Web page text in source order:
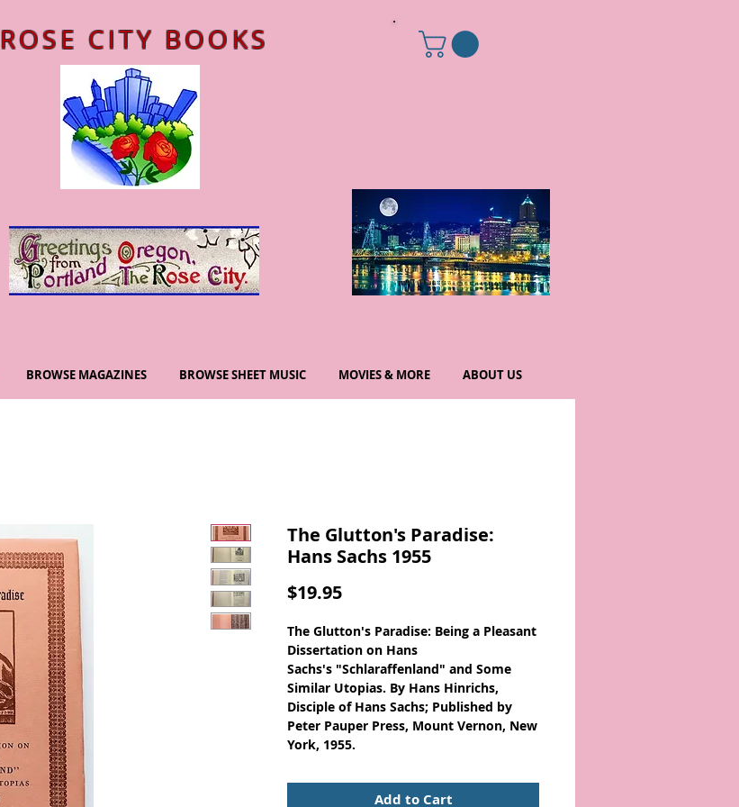
ROSE CITY BOOKS
BROWSE MAGAZINES BROWSE SHEET MUSIC MOVIES & MORE ABOUT US
The Glutton's Paradise:
Hans Sachs 1955
$19.95Price
The Glutton's Paradise: Being a Pleasant
Dissertation on Hans
Sachs's "Schlaraffenland" and Some
Similar Utopias. By Hans Hinrichs,
Disciple of Hans Sachs; Published by
Peter Pauper Press, Mount Vernon, New
York, 1955.
Hans Sachs, 1494-1576, German poet,
leading Meistersinger of the Nuremberg
Add to Cart